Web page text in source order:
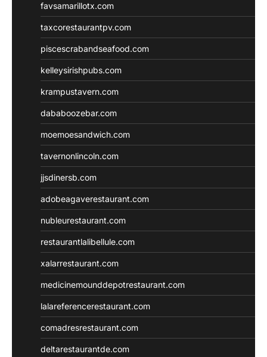
favsamarillotx.com
taxcorestaurantpv.com
piscescrabandseafood.com
kelleysirishpubs.com
krampustavern.com
dababoozebar.com
moemoesandwich.com
tavernonlincoln.com
jjsdinersb.com
adobeagaverestaurant.com
nubleurestaurant.com
restaurantlalibellule.com
xalarrestaurant.com
medicinemounddepotrestaurant.com
lalareferencerestaurant.com
comadresrestaurant.com
deltarestaurantde.com